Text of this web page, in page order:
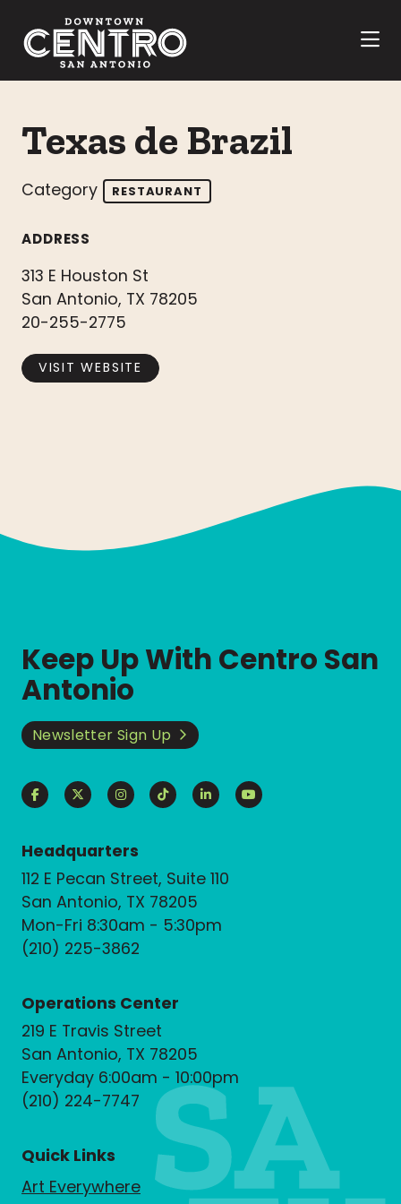
Texas de Brazil
Category RESTAURANT
ADDRESS
313 E Houston St
San Antonio, TX 78205
20-255-2775
VISIT WEBSITE
Keep Up With Centro San
Antonio
Newsletter Sign Up
Headquarters
112 E Pecan Street, Suite 110
San Antonio, TX 78205
Mon-Fri 8:30am - 5:30pm
(210) 225-3862
Operations Center
219 E Travis Street
San Antonio, TX 78205
Everyday 6:00am - 10:00pm
(210) 224-7747
Quick Links
Art Everywhere